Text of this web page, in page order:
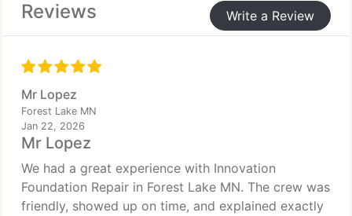
Reviews Write a Review
Mr Lopez
Forest Lake MN
Jan 22, 2026
Mr Lopez
We had a great experience with Innovation
Foundation Repair in Forest Lake MN. The crew was
friendly, showed up on time, and explained exactly